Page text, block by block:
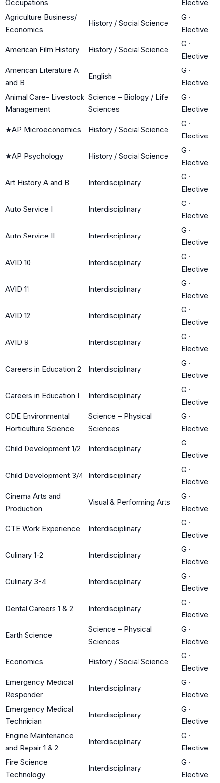
Occupations
Elective
Agriculture Business/
Economics
History / Social Science
G ·
Elective
American Film History History / Social Science
G ·
Elective
American Literature A
and B
English
G ·
Elective
Animal Care- Livestock
Management
Science – Biology / Life
Sciences
G ·
Elective
★AP Microeconomics History / Social Science
G ·
Elective
★AP Psychology History / Social Science
G ·
Elective
Art History A and B Interdisciplinary
G ·
Elective
Auto Service I Interdisciplinary
G ·
Elective
Auto Service II Interdisciplinary
G ·
Elective
AVID 10 Interdisciplinary
G ·
Elective
AVID 11 Interdisciplinary
G ·
Elective
AVID 12 Interdisciplinary
G ·
Elective
AVID 9 Interdisciplinary
G ·
Elective
Careers in Education 2 Interdisciplinary
G ·
Elective
Careers in Education I Interdisciplinary
G ·
Elective
CDE Environmental
Horticulture Science
Science – Physical
Sciences
G ·
Elective
Child Development 1/2 Interdisciplinary
G ·
Elective
Child Development 3/4 Interdisciplinary
G ·
Elective
Cinema Arts and
Production
Visual & Performing Arts
G ·
Elective
CTE Work Experience Interdisciplinary
G ·
Elective
Culinary 1-2 Interdisciplinary
G ·
Elective
Culinary 3-4 Interdisciplinary
G ·
Elective
Dental Careers 1 & 2 Interdisciplinary
G ·
Elective
Earth Science
Science – Physical
Sciences
G ·
Elective
Economics History / Social Science
G ·
Elective
Emergency Medical
Responder
Interdisciplinary
G ·
Elective
Emergency Medical
Technician
Interdisciplinary
G ·
Elective
Engine Maintenance
and Repair 1 & 2
Interdisciplinary
G ·
Elective
Fire Science
Technology
Interdisciplinary
G ·
Elective